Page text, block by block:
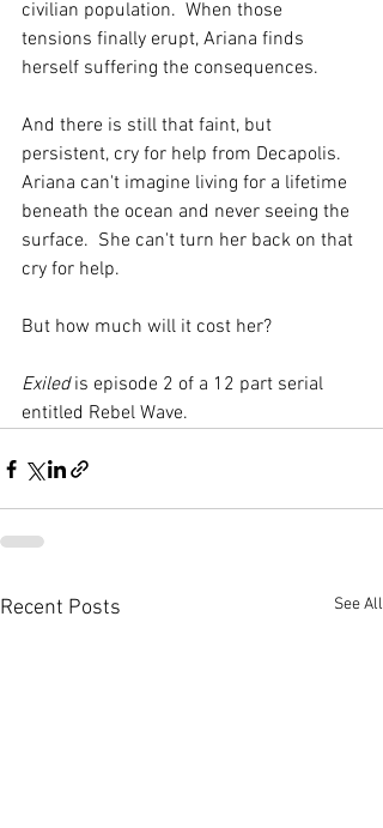
civilian population.  When those
tensions finally erupt, Ariana finds
herself suffering the consequences.
And there is still that faint, but
persistent, cry for help from Decapolis.
Ariana can't imagine living for a lifetime
beneath the ocean and never seeing the
surface.  She can't turn her back on that
cry for help.
But how much will it cost her?
Exiled is episode 2 of a 12 part serial
entitled Rebel Wave.
Recent Posts See All